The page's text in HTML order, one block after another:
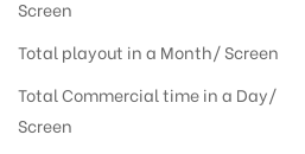
Screen
Total playout in a Month/ Screen
Total Commercial time in a Day/
Screen